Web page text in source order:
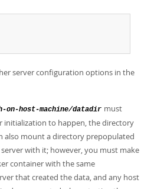
server configuration options in the
on-host-machine/datadir must
initialization to happen, the directory
also mount a directory prepopulated
with it; however, you must make
container with the same
that created the data, and any host